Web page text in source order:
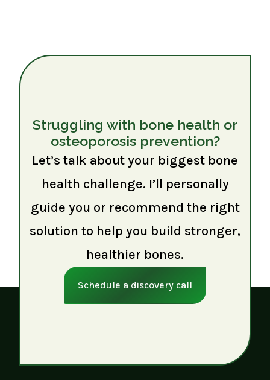
Struggling with bone health or
osteoporosis prevention?
Let’s talk about your biggest bone
health challenge. I’ll personally
guide you or recommend the right
solution to help you build stronger,
healthier bones.
Schedule a discovery call